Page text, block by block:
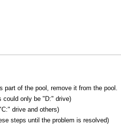
of the pool, remove it from the pool.
could only be "D:" drive)
drive and others)
steps until the problem is resolved)